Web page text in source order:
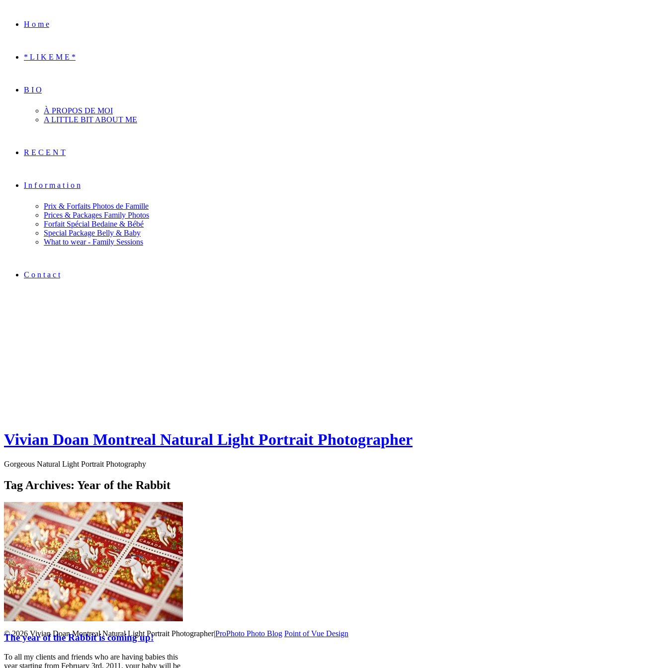
H o m e
* L I K E M E *
B I O
À PROPOS DE MOI
A LITTLE BIT ABOUT ME
R E C E N T
I n f o r m a t i o n
Prix & Forfaits Photos de Famille
Prices & Packages Family Photos
Forfait Spécial Bedaine & Bébé
Special Package Belly & Baby
What to wear - Family Sessions
C o n t a c t
Vivian Doan Montreal Natural Light Portrait Photographer
Gorgeous Natural Light Portrait Photography
Tag Archives: Year of the Rabbit
The year of the Rabbit is coming up!
To all my clients and friends who are having babies this
year starting from February 3rd, 2011, your baby will be
© 2026 Vivian Doan Montreal Natural Light Portrait Photographer|ProPhoto Photo Blog Point of Vue Design